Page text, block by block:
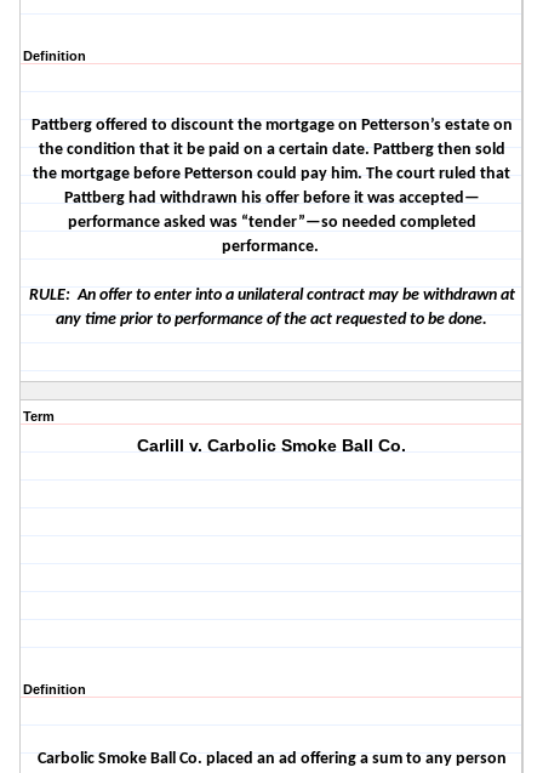
Definition
Pattberg offered to discount the mortgage on Petterson’s estate on
the condition that it be paid on a certain date. Pattberg then sold
the mortgage before Petterson could pay him. The court ruled that
Pattberg had withdrawn his offer before it was accepted—
performance asked was “tender”—so needed completed
performance.
RULE: An offer to enter into a unilateral contract may be withdrawn at
any time prior to performance of the act requested to be done.
Term
Carlill v. Carbolic Smoke Ball Co.
Definition
Carbolic Smoke Ball Co. placed an ad offering a sum to any person